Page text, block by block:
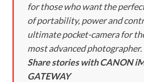
for those who want the
of portability, power and
ultimate pocket-camera for
most advanced photographer.
Share stories with CANON
GATEWAY